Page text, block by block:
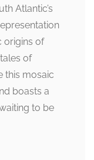
Atlantic’s
origins of
of
this mosaic
boasts a
to be